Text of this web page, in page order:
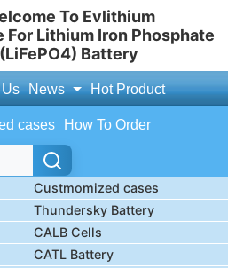
To Evlithium
For Lithium Iron Phosphate
(LiFePO4) Battery
News Hot Product
cases How To Order
Custmomized cases
Thundersky Battery
CALB Cells
CATL Battery